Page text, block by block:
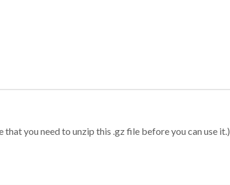
you need to unzip this .gz file before you can use it.)